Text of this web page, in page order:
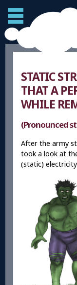
STATIC
THAT A
WHILE
(Pronounced
After the army
took a look at
(static)